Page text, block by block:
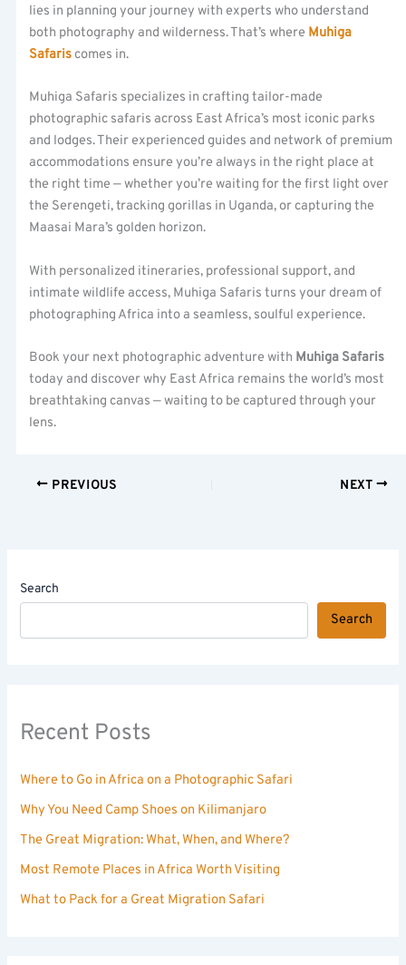
lies in planning your journey with experts who understand
both photography and wilderness. That’s where Muhiga
Safariscomes in.
Muhiga Safaris specializes in crafting tailor-made
photographic safaris across East Africa’s most iconic parks
and lodges. Their experienced guides and network of premium
accommodations ensure you’re always in the right place at
the right time — whether you’re waiting for the first light over
the Serengeti, tracking gorillas in Uganda, or capturing the
Maasai Mara’s golden horizon.
With personalized itineraries, professional support, and
intimate wildlife access, Muhiga Safaris turns your dream of
photographing Africa into a seamless, soulful experience.
Book your next photographic adventure with Muhiga Safaris
today and discover why East Africa remains the world’s most
breathtaking canvas — waiting to be captured through your
lens.
PREVIOUS NEXT
Search
Search
Recent Posts
Where to Go in Africa on a Photographic Safari
Why You Need Camp Shoes on Kilimanjaro
The Great Migration: What, When, and Where?
Most Remote Places in Africa Worth Visiting
What to Pack for a Great Migration Safari